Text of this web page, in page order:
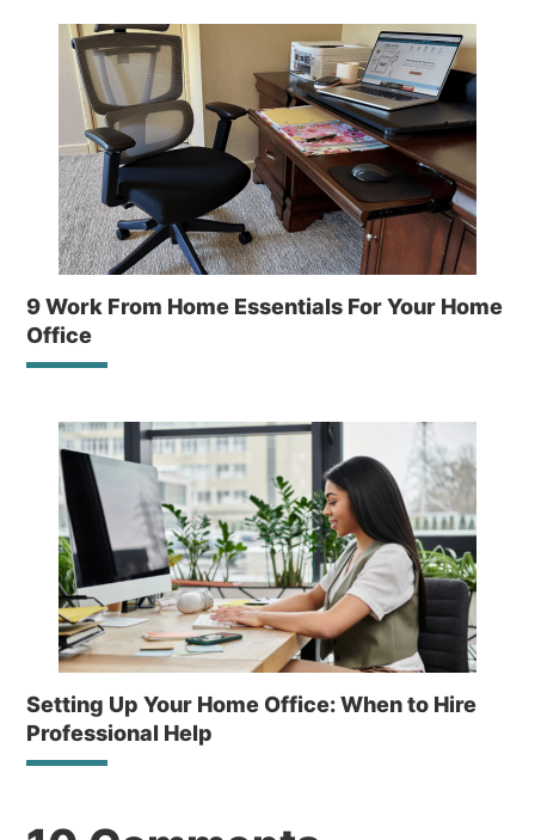
9 Work From Home Essentials For Your Home
Office
Setting Up Your Home Office: When to Hire
Professional Help